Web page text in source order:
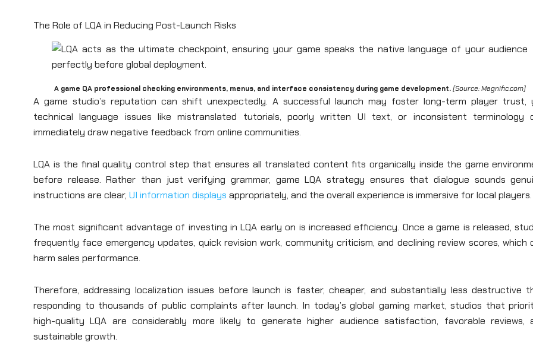
The Role of LQA in Reducing Post-Launch Risks
A game QA professional checking environments, menus, and interface consistency during game development.[Source: Magnific.com]
A game studio’s reputation can shift unexpectedly. A successful launch may foster long-term player trust,
technical language issues like mistranslated tutorials, poorly written UI text, or inconsistent terminology
immediately draw negative feedback from online communities.
LQA is the final quality control step that ensures all translated content fits organically inside the game
before release. Rather than just verifying grammar, game LQA strategy ensures that dialogue sounds
instructions are clear, UI information displays appropriately, and the overall experience is immersive for local players.
The most significant advantage of investing in LQA early on is increased efficiency. Once a game is released,
frequently face emergency updates, quick revision work, community criticism, and declining review scores, which
harm sales performance.
Therefore, addressing localization issues before launch is faster, cheaper, and substantially less destructive
responding to thousands of public complaints after launch. In today’s global gaming market, studios that
high-quality LQA are considerably more likely to generate higher audience satisfaction, favorable reviews,
sustainable growth.